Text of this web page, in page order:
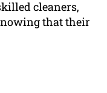
cleaners,
that their